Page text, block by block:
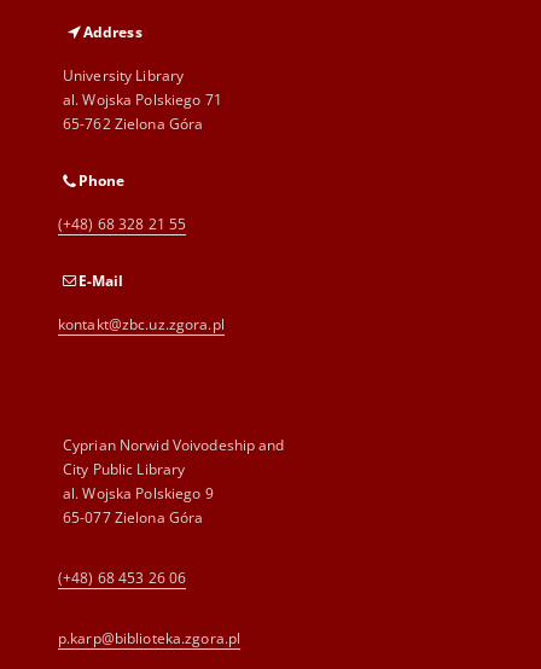
Address
University Library
al. Wojska Polskiego 71
65-762 Zielona Góra
Phone
(+48) 68 328 21 55
E-Mail
kontakt@zbc.uz.zgora.pl
Cyprian Norwid Voivodeship and
City Public Library
al. Wojska Polskiego 9
65-077 Zielona Góra
(+48) 68 453 26 06
p.karp@biblioteka.zgora.pl